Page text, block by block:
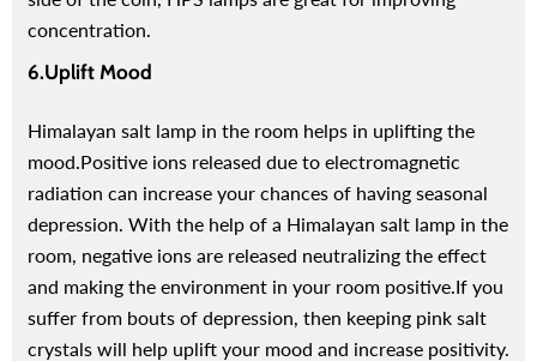
concentration.
6.Uplift Mood
Himalayan salt lamp in the room helps in uplifting the
mood.Positive ions released due to electromagnetic
radiation can increase your chances of having seasonal
depression. With the help of a Himalayan salt lamp in the
room, negative ions are released neutralizing the effect
and making the environment in your room positive.If you
suffer from bouts of depression, then keeping pink salt
crystals will help uplift your mood and increase positivity.